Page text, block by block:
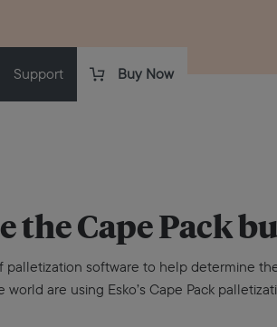
Support Buy Now
theCape Pack
palletization software to help determine
world are using Esko’s Cape Pack